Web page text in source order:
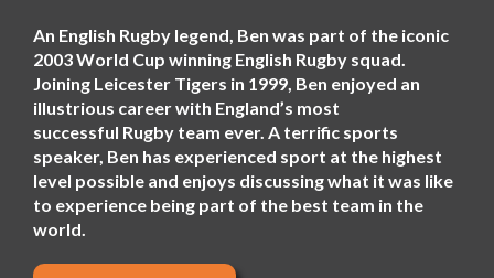
An English Rugby legend, Ben was part of the iconic
2003 World Cup winning English Rugby squad.
Joining Leicester Tigers in 1999, Ben enjoyed an
illustrious career with England’s most
successful Rugby team ever. A terrific sports
speaker, Ben has experienced sport at the highest
level possible and enjoys discussing what it was like
to experience being part of the best team in the
world.